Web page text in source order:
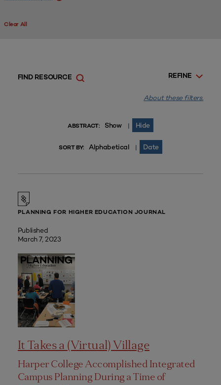
Clear All
REFINE
FIND RESOURCE
About these filters.
ABSTRACT: Show | Hide
SORT BY: Alphabetical | Date
PLANNING FOR HIGHER EDUCATION JOURNAL
Published
March 7, 2023
It Takes a (Virtual) Village
Harper College Accomplished Integrated
Campus Planning During a Time of